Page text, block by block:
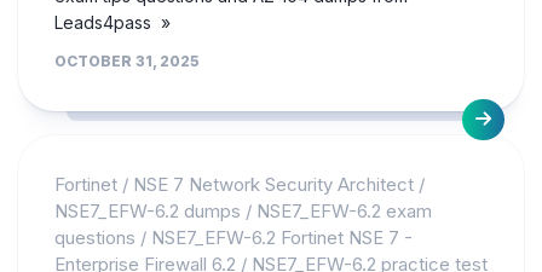
Leads4pass »
OCTOBER 31, 2025
Fortinet / NSE 7 Network Security Architect /
NSE7_EFW-6.2 dumps / NSE7_EFW-6.2 exam
questions / NSE7_EFW-6.2 Fortinet NSE 7 -
Enterprise Firewall 6.2 / NSE7_EFW-6.2 practice test